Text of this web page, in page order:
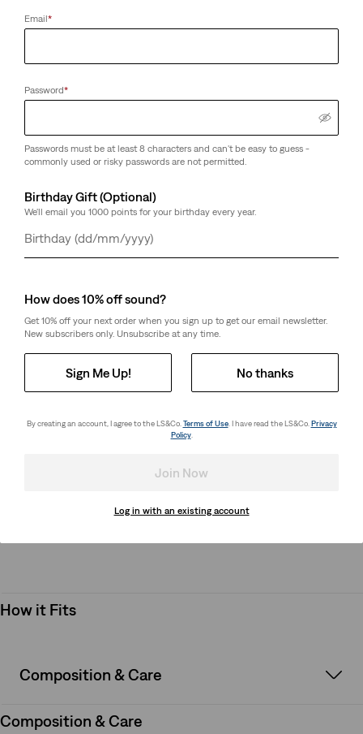
Customers say
Free Shippingfor Red Tab™ Members or orders over € 49.99.
Shipping & Returns
About This Style
season, look no further than this Levi's® tee. Made from
premium jersey fabric with the signature Levi's® quality, this
How it Fits
Composition & Care
Composition & Care
Email*
Password*
Passwords must be at least 8 characters and can't be easy to guess -
commonly used or risky passwords are not permitted.
Birthday Gift (Optional)
We'll email you 1000 points for your birthday every year.
Day
Month
Year
How does 10% off sound?
Get 10% off your next order when you sign up to get our email newsletter.
New subscribers only. Unsubscribe at any time.
Sign Me Up! No thanks
By creating an account, I agree to the LS&Co.Terms of Use. I have read the LS&Co. Privacy
Policy.
Join Now
Log in with an existing account